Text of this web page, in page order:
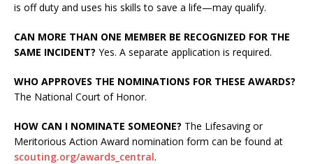
is off duty and uses his skills to save a life—may qualify.
CAN MORE THAN ONE MEMBER BE RECOGNIZED FOR THE
SAME INCIDENT? Yes. A separate application is required.
WHO APPROVES THE NOMINATIONS FOR THESE AWARDS?
The National Court of Honor.
HOW CAN I NOMINATE SOMEONE? The Lifesaving or
Meritorious Action Award nomination form can be found at
scouting.org/awards_central.